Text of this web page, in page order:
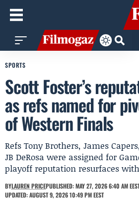
SPORTS
Scott Foster’s
as refs named for
of Western Finals
Refs Tony Brothers, James
JB DeRosa were assigned for
playoff reputation resurfaces
BYLAUREN PRICEPUBLISHED: MAY 27, 2026 6:40 AM
UPDATED: AUGUST 9, 2026 10:49 PM EEST